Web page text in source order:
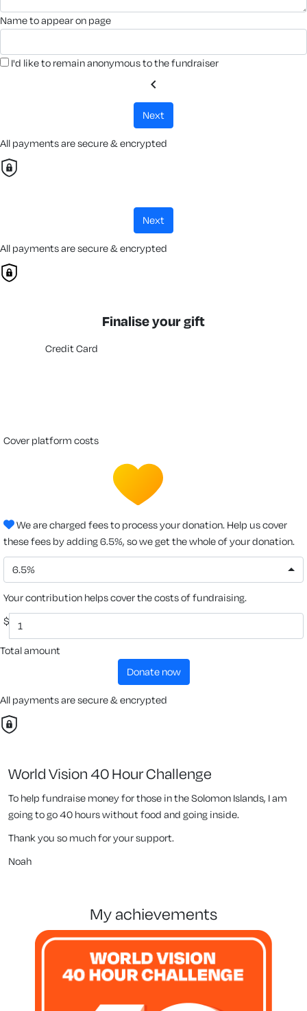
name to appear on page
I'd like to remain anonymous to the fundraiser
chevron_left
next
All payments are secure & encrypted
next
All payments are secure & encrypted
Finalise your gift
Credit Card
cover platform costs
We are charged fees to process your donation. Help us cover
these fees by adding 6.5%, so we get the whole of your donation.
6.5%
Your contribution helps cover the costs of fundraising.
$
Total amount
donate now
All payments are secure & encrypted
World Vision 40 Hour Challenge
To help fundraise money for those in the Solomon Islands, I am
going to go 40 hours without food and going inside.
Thank you so much for your support.
Noah
my achievements